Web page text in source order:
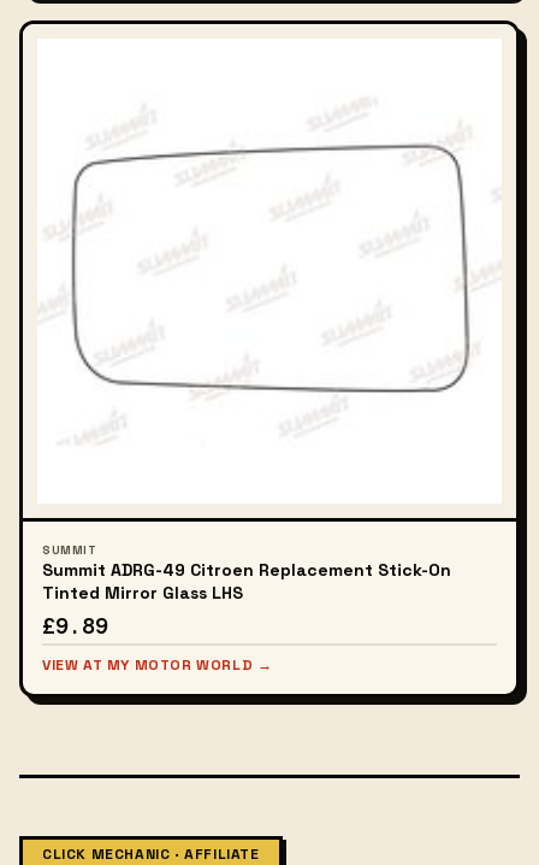
SUMMIT
Summit ADRG-49 Citroen Replacement Stick-On
Tinted Mirror Glass LHS
£9.89
VIEW AT MY MOTOR WORLD →
CLICK MECHANIC · AFFILIATE